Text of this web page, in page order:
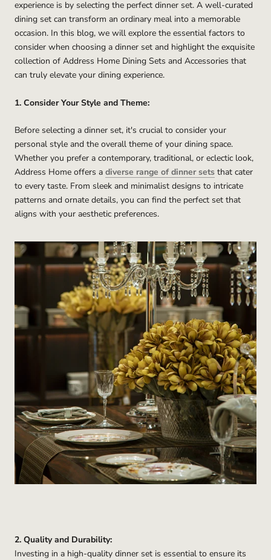
experience is by selecting the perfect dinner set. A well-curated
dining set can transform an ordinary meal into a memorable
occasion. In this blog, we will explore the essential factors to
consider when choosing a dinner set and highlight the exquisite
collection of Address Home Dining Sets and Accessories that
can truly elevate your dining experience.
1. Consider Your Style and Theme:
Before selecting a dinner set, it's crucial to consider your
personal style and the overall theme of your dining space.
Whether you prefer a contemporary, traditional, or eclectic look,
Address Home offers a diverse range of dinner sets that cater
to every taste. From sleek and minimalist designs to intricate
patterns and ornate details, you can find the perfect set that
aligns with your aesthetic preferences.
2. Quality and Durability:
Investing in a high-quality dinner set is essential to ensure its